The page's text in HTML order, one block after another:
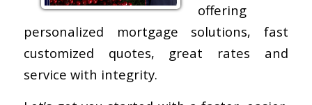
offering
personalized mortgage solutions, fast
customized quotes, great rates and
service with integrity.